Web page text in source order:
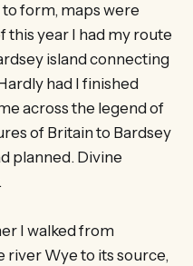
to form, maps were
this year I had my route
island connecting
had I finished
across the legend of
of Britain to Bardsey
planned. Divine
I walked from
river Wye to its source,